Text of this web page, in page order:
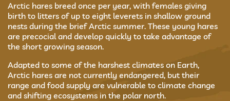
Arctic hares breed once per year, with females giving
birth to litters of up to eight leverets in shallow ground
nests during the brief Arctic summer. These young hares
are precocial and develop quickly to take advantage of
the short growing season.
Adapted to some of the harshest climates on Earth,
Arctic hares are not currently endangered, but their
range and food supply are vulnerable to climate change
and shifting ecosystems in the polar north.